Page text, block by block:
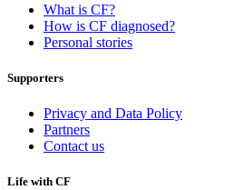
What is CF?
How is CF diagnosed?
Personal stories
Supporters
Privacy and Data Policy
Partners
Contact us
Life with CF